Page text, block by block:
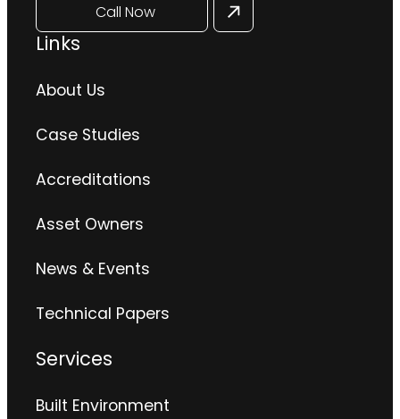
Call Now
Links
About Us
Case Studies
Accreditations
Asset Owners
News & Events
Technical Papers
Services
Built Environment